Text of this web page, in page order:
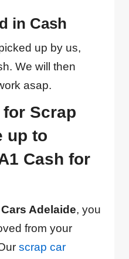
in Cash
up by us,
We will then
asap.
for Scrap
up to
Cash for
Adelaide, you
from your
scrap car